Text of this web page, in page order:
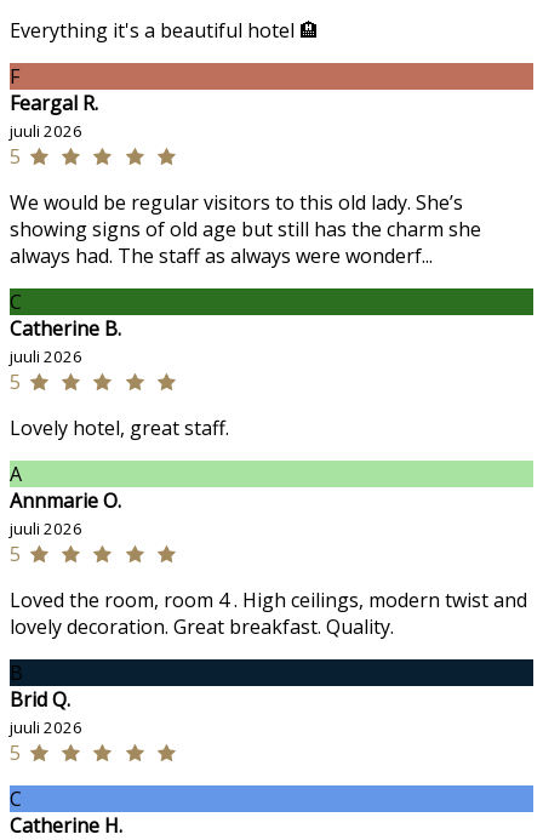
Everything it's a beautiful hotel 🏨
F
Feargal R.
juuli 2026
5
We would be regular visitors to this old lady. She’s
showing signs of old age but still has the charm she
always had. The staff as always were wonderf...
C
Catherine B.
juuli 2026
5
Lovely hotel, great staff.
A
Annmarie O.
juuli 2026
5
Loved the room, room 4 . High ceilings, modern twist and
lovely decoration. Great breakfast. Quality.
B
Brid Q.
juuli 2026
5
C
Catherine H.